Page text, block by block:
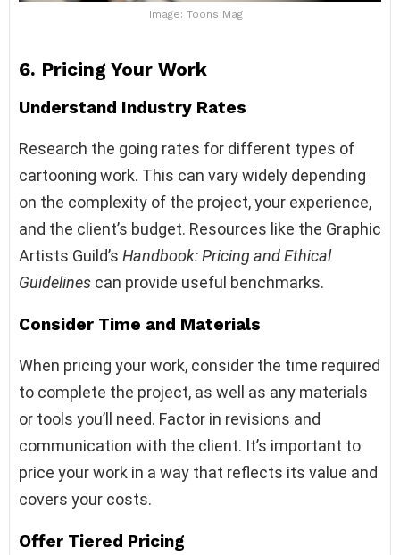
Image: Toons Mag
6. Pricing Your Work
Understand Industry Rates
Research the going rates for different types of
cartooning work. This can vary widely depending
on the complexity of the project, your experience,
and the client’s budget. Resources like the Graphic
Artists Guild’s Handbook: Pricing and Ethical
Guidelines can provide useful benchmarks.
Consider Time and Materials
When pricing your work, consider the time required
to complete the project, as well as any materials
or tools you’ll need. Factor in revisions and
communication with the client. It’s important to
price your work in a way that reflects its value and
covers your costs.
Offer Tiered Pricing